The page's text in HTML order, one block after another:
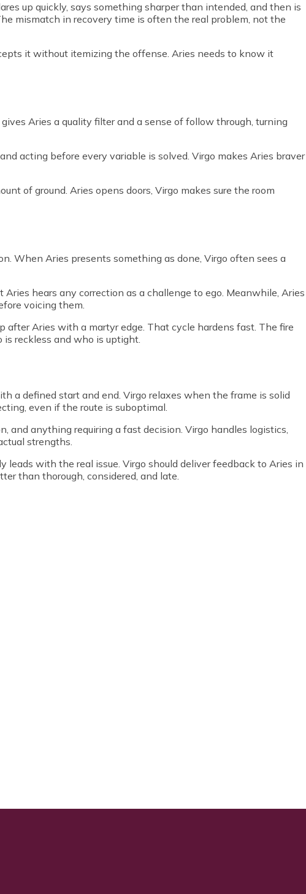
up quickly, says something sharper than intended, and then is
mismatch in recovery time is often the real problem, not the
it without itemizing the offense. Aries needs to know it
Aries a quality filter and a sense of follow through, turning
acting before every variable is solved. Virgo makes Aries braver
of ground. Aries opens doors, Virgo makes sure the room
When Aries presents something as done, Virgo often sees a
hears any correction as a challenge to ego. Meanwhile, Aries
voicing them.
Aries with a martyr edge. That cycle hardens fast. The fire
reckless and who is uptight.
a defined start and end. Virgo relaxes when the frame is solid
even if the route is suboptimal.
anything requiring a fast decision. Virgo handles logistics,
strengths.
leads with the real issue. Virgo should deliver feedback to Aries in
than thorough, considered, and late.